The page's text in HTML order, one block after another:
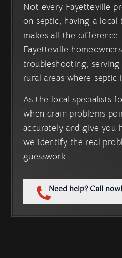
Not every Fayetteville
on septic, having a local
makes all the
Fayetteville
troubleshooting,
rural areas where septic
As the local specialists
when drain problems
accurately and give you
we identify the real
guesswork.
Need help? Call